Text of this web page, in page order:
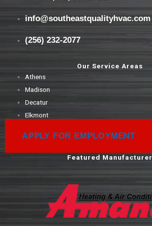
info@southeastqualityhvac.com
(256) 232-2077
Our Service Areas
Athens
Madison
Decatur
Elkmont
APPLY FOR EMPLOYMENT
Featured Manufacturer